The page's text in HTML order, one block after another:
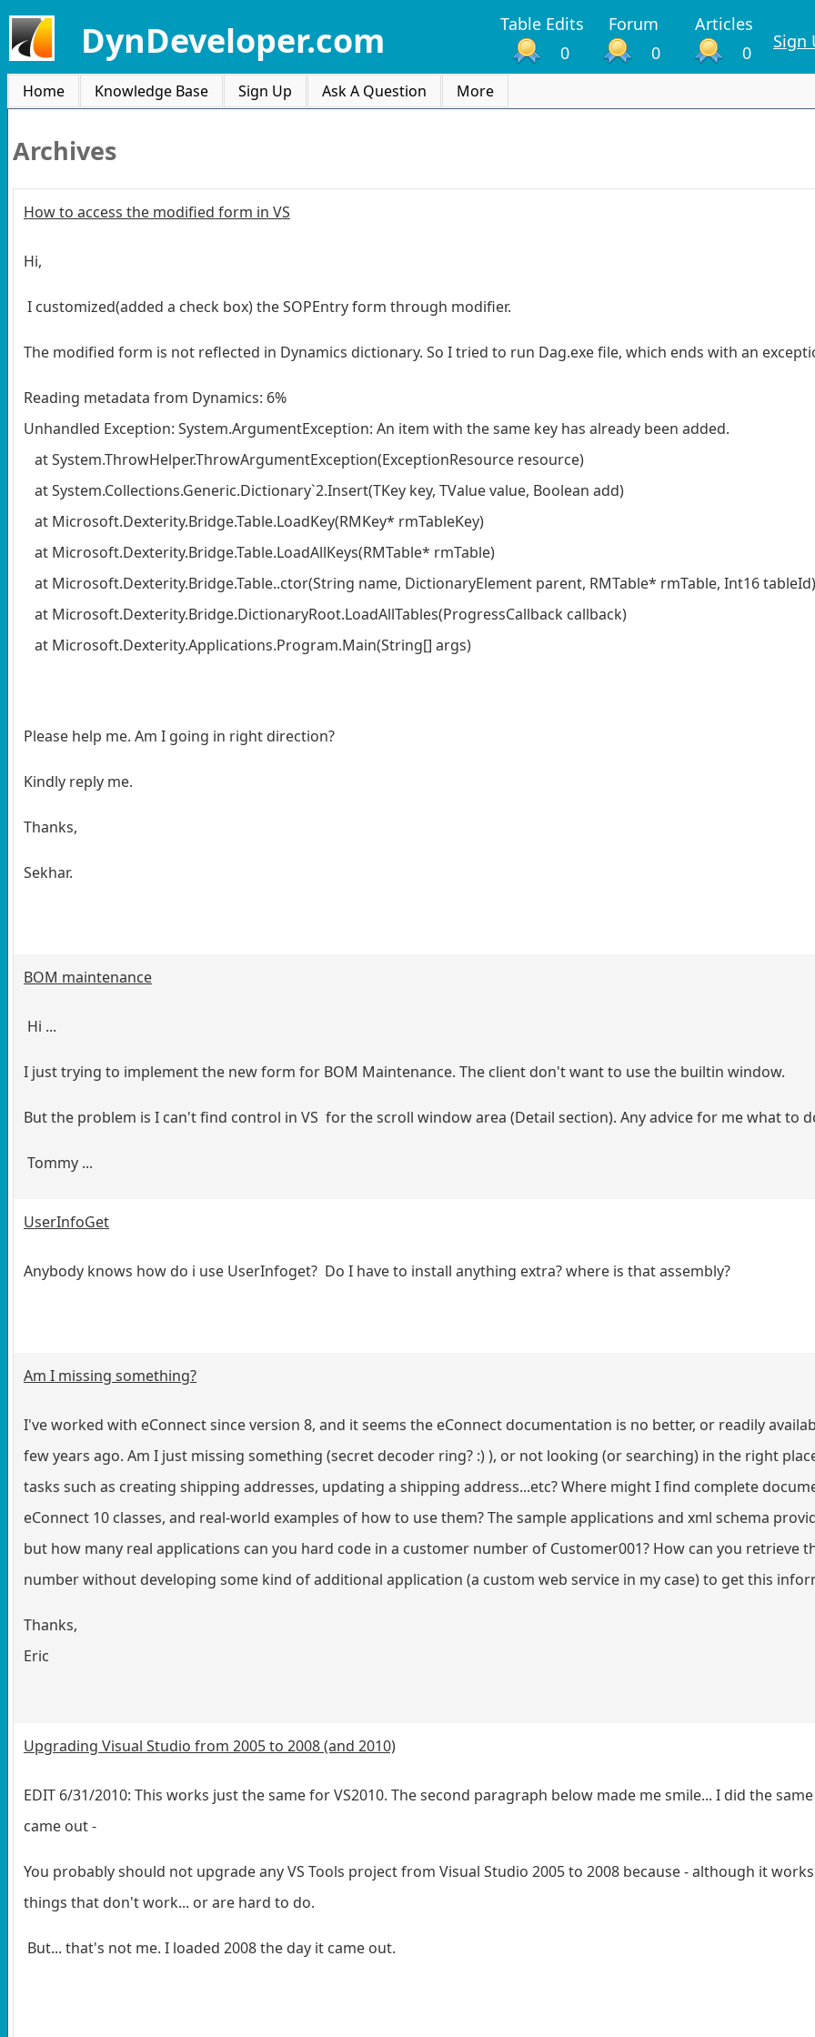
DynDeveloper.com Table Edits Forum
Articles
0
0 0
Sign
Home Knowledge Base Sign Up Ask A Question More
Archives
How to access the modified form in VS
Hi,
I customized(added a check box) the SOPEntry form through modifier.
The modified form is not reflected in Dynamics dictionary. So I tried to run Dag.exe file, which ends with an
Reading metadata from Dynamics: 6%
Unhandled Exception: System.ArgumentException: An item with the same key has already been added.
at System.ThrowHelper.ThrowArgumentException(ExceptionResource resource)
at System.Collections.Generic.Dictionary`2.Insert(TKey key, TValue value, Boolean add)
at Microsoft.Dexterity.Bridge.Table.LoadKey(RMKey* rmTableKey)
at Microsoft.Dexterity.Bridge.Table.LoadAllKeys(RMTable* rmTable)
at Microsoft.Dexterity.Bridge.Table..ctor(String name, DictionaryElement parent, RMTable* rmTable, Int16 tableId)
at Microsoft.Dexterity.Bridge.DictionaryRoot.LoadAllTables(ProgressCallback callback)
at Microsoft.Dexterity.Applications.Program.Main(String[] args)
Please help me. Am I going in right direction?
Kindly reply me.
Thanks,
Sekhar.
BOM maintenance
Hi ...
I just trying to implement the new form for BOM Maintenance. The client don't want to use the builtin window.
But the problem is I can't find control in VS for the scroll window area (Detail section). Any advice for me what to
Tommy ...
UserInfoGet
Anybody knows how do i use UserInfoget? Do I have to install anything extra? where is that assembly?
Am I missing something?
I've worked with eConnect since version 8, and it seems the eConnect documentation is no better, or readily
few years ago. Am I just missing something (secret decoder ring? :) ), or not looking (or searching) in the right
tasks such as creating shipping addresses, updating a shipping address...etc? Where might I find complete
eConnect 10 classes, and real-world examples of how to use them? The sample applications and xml schema
but how many real applications can you hard code in a customer number of Customer001? How can you retrieve
number without developing some kind of additional application (a custom web service in my case) to get this
Thanks,
Eric
Upgrading Visual Studio from 2005 to 2008 (and 2010)
EDIT 6/31/2010: This works just the same for VS2010. The second paragraph below made me smile... I did the
came out -
You probably should not upgrade any VS Tools project from Visual Studio 2005 to 2008 because - although it
things that don't work... or are hard to do.
But... that's not me. I loaded 2008 the day it came out.